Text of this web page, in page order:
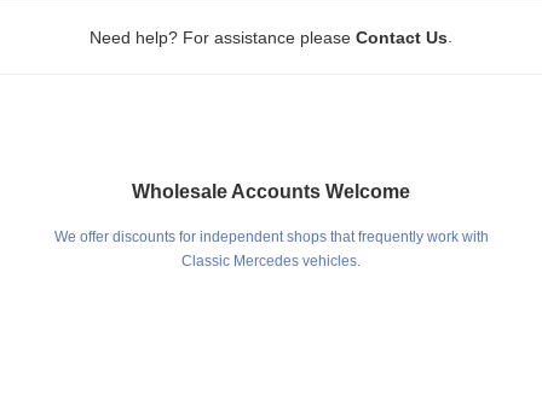
Need help? For assistance please Contact Us
Wholesale Accounts Welcome
We offer discounts for independent shops that frequently work with
Classic Mercedes vehicles.